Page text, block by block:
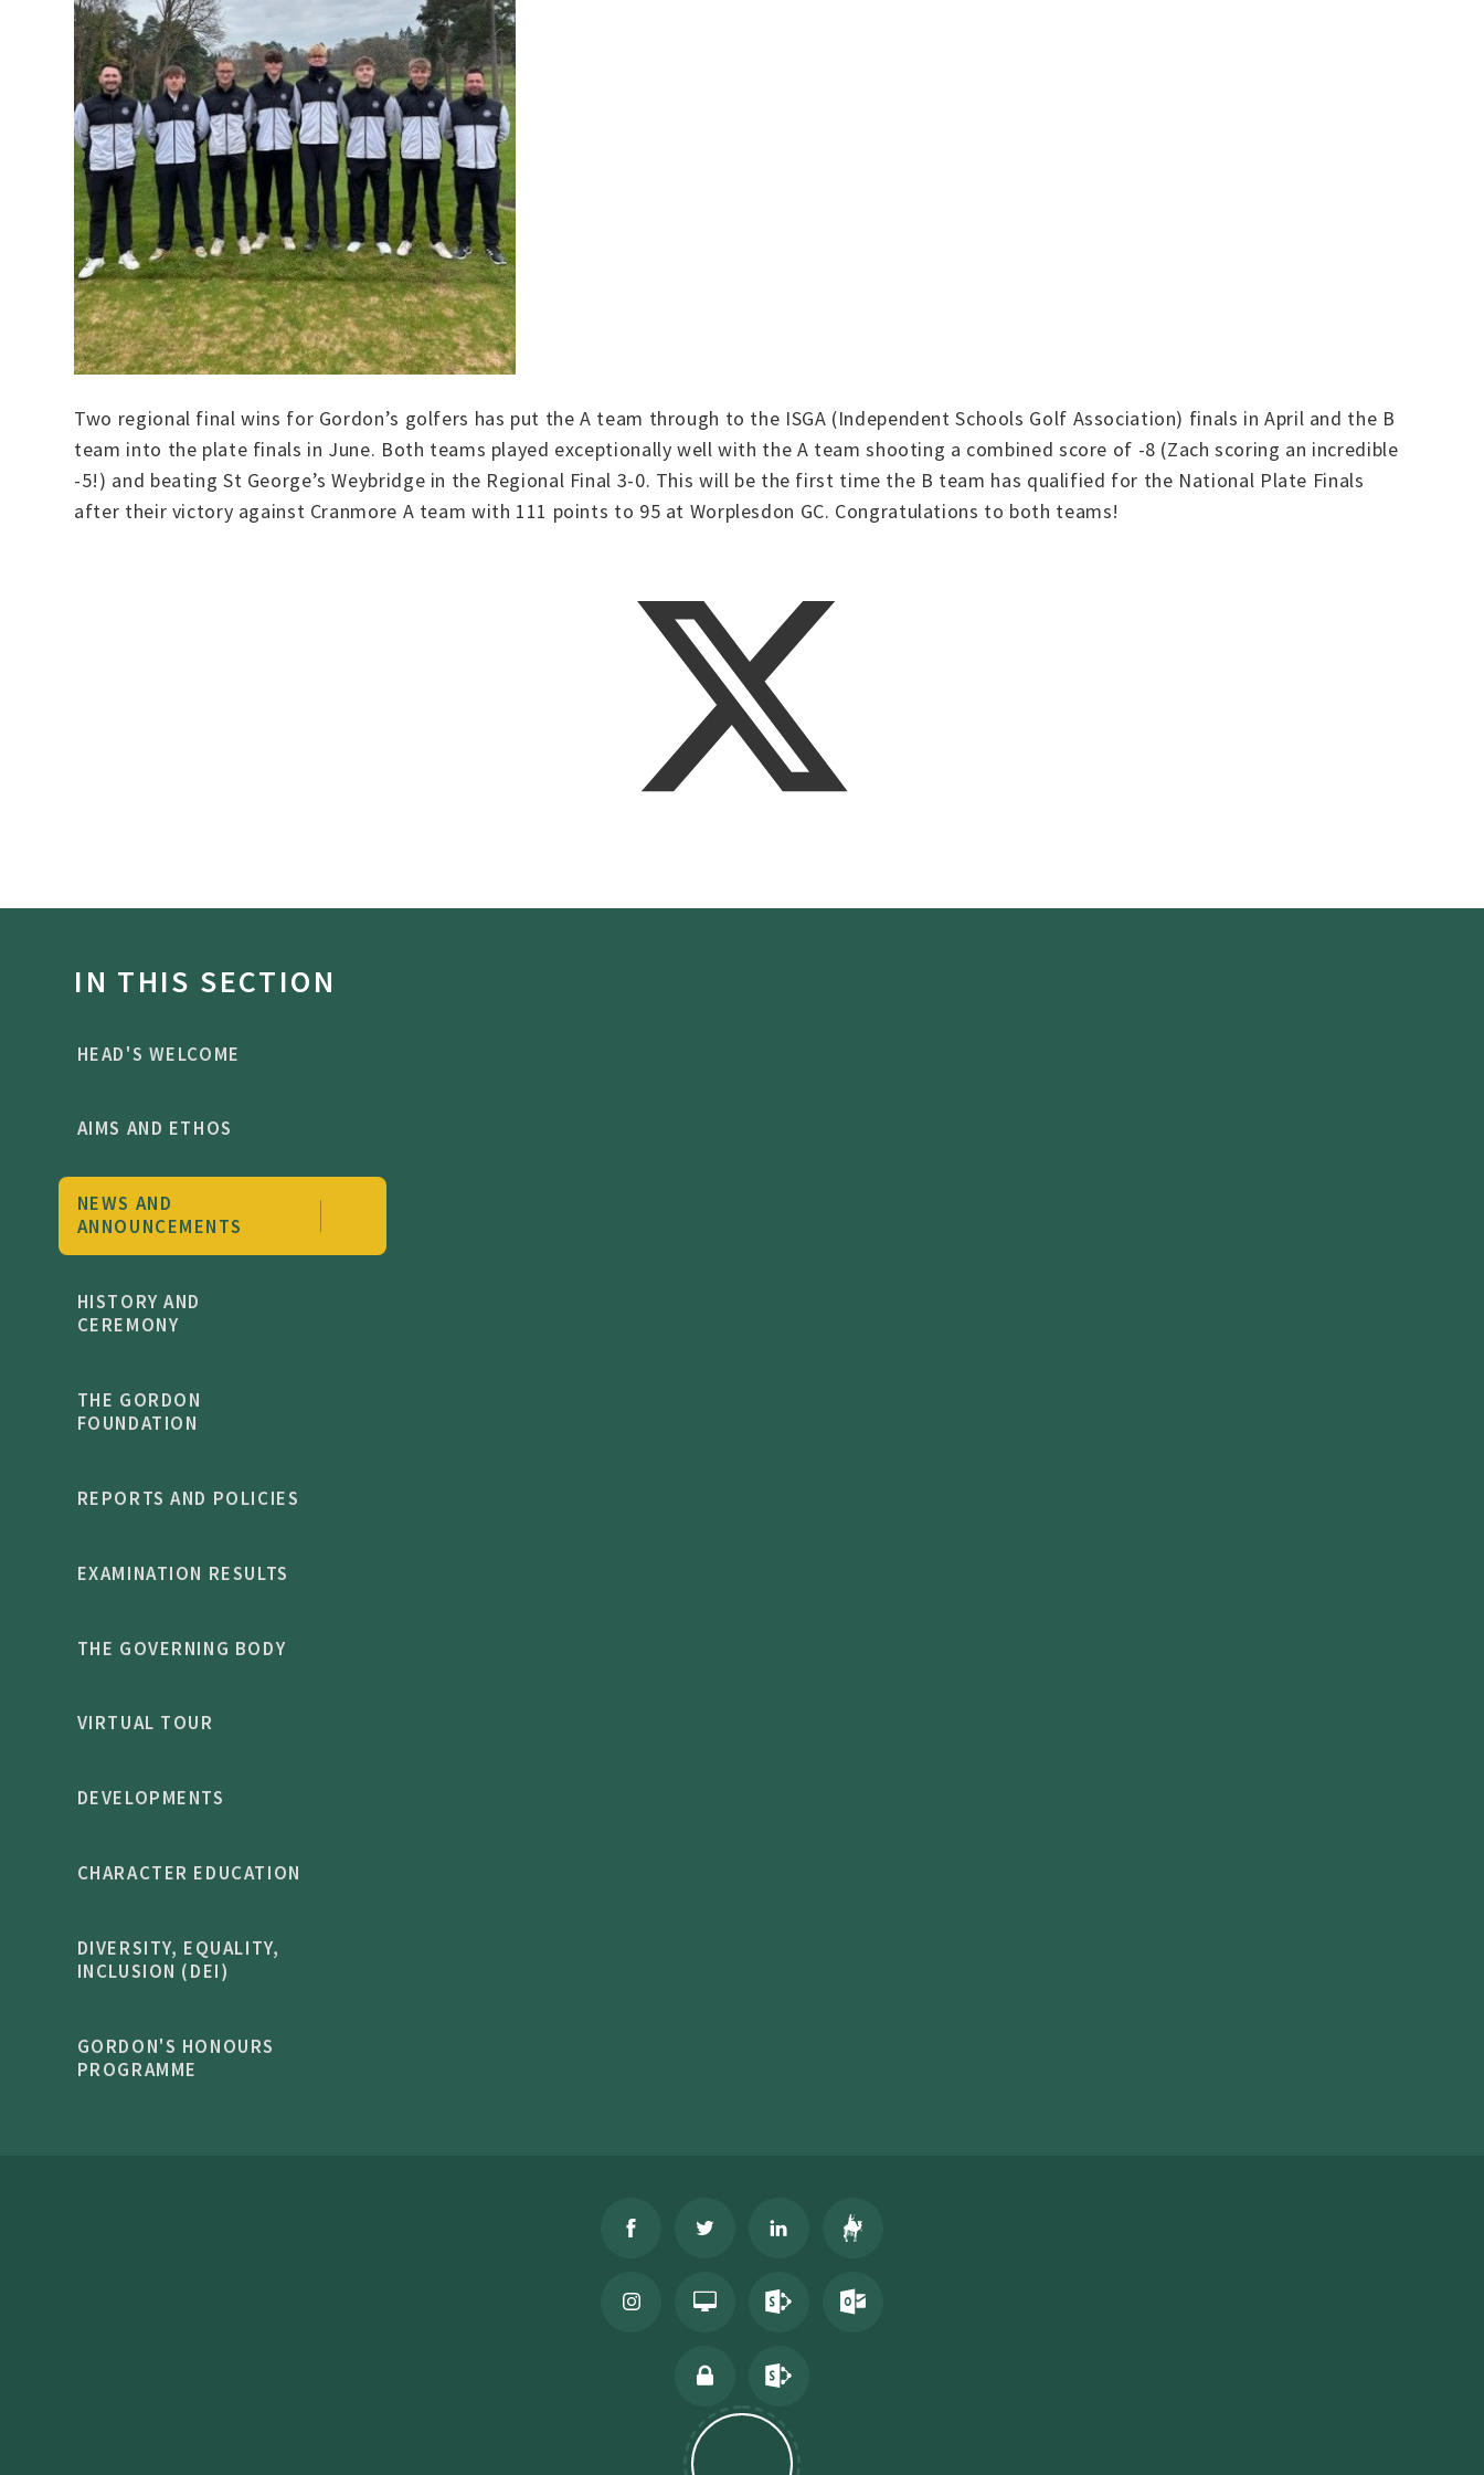
Two regional final wins for Gordon’s golfers has put the A team through to the ISGA (Independent Schools Golf Association) finals in April and the B
team into the plate finals in June. Both teams played exceptionally well with the A team shooting a combined score of -8 (Zach scoring an incredible
-5!) and beating St George’s Weybridge in the Regional Final 3-0. This will be the first time the B team has qualified for the National Plate Finals
after their victory against Cranmore A team with 111 points to 95 at Worplesdon GC. Congratulations to both teams!
IN THIS SECTION
HEAD'S WELCOME
AIMS AND ETHOS
NEWS AND
ANNOUNCEMENTS
HISTORY AND
CEREMONY
THE GORDON
FOUNDATION
REPORTS AND POLICIES
EXAMINATION RESULTS
THE GOVERNING BODY
VIRTUAL TOUR
DEVELOPMENTS
CHARACTER EDUCATION
DIVERSITY, EQUALITY,
INCLUSION (DEI)
GORDON'S HONOURS
PROGRAMME